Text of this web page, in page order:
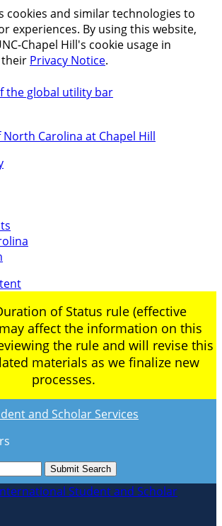
cookies and similar technologies to
experiences. By using this website,
Chapel Hill's cookie usage in
Privacy Notice.
the global utility bar
Carolina at Chapel Hill
of Status rule (effective
affect the information on this
the rule and will revise this
materials as we finalize new
processes.
and Scholar Services
Submit Search
Student and Scholar